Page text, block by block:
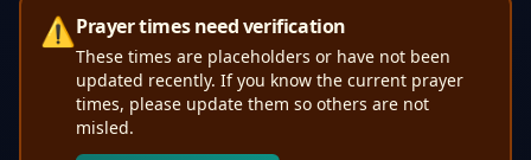
⚠️Prayer times need verification
These times are placeholders or have not been
updated recently. If you know the current prayer
times, please update them so others are not
misled.